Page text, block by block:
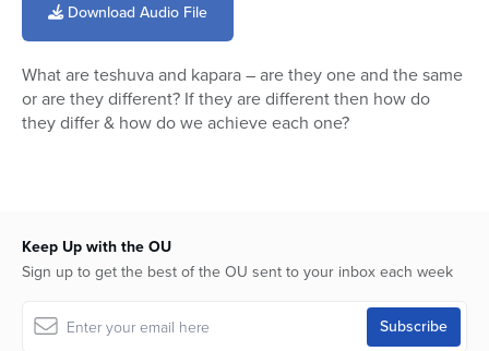
minutes,
seconds
Download Audio File
What are teshuva and kapara – are they one and the same
or are they different? If they are different then how do
they differ & how do we achieve each one?
Keep Up with the OU
Sign up to get the best of the OU sent to your inbox each week